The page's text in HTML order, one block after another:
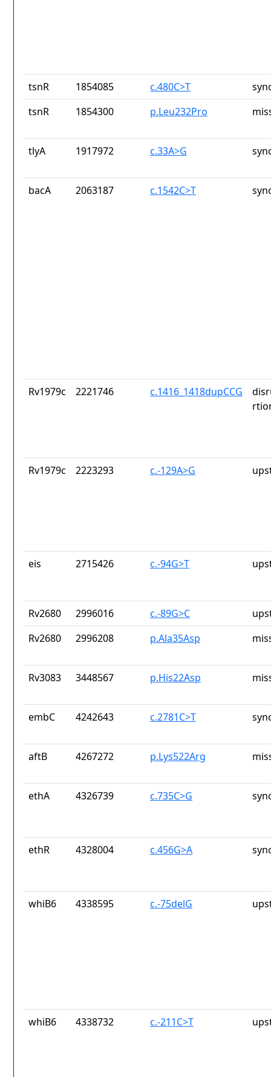
tsnR 1854085 c.480C>T
tsnR
1854300 p.Leu232Pro
tlyA 1917972 c.33A>G
bacA 2063187 c.1542C>T
Rv1979c 2221746 c.1416_1418dupCCG
Rv1979c 2223293 c.-129A>G
eis 2715426 c.-94G>T
Rv2680 2996016 c.-89G>C
Rv2680
2996208 p.Ala35Asp
Rv3083 3448567 p.His22Asp
embC 4242643 c.2781C>T
aftB 4267272 p.Lys522Arg
ethA 4326739 c.735C>G
ethR 4328004 c.456G>A
whiB6 4338595 c.-75delG
whiB6 4338732 c.-211C>T